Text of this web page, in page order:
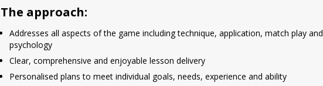
The approach:
Addresses all aspects of the game including technique, application, match play and
psychology
Clear, comprehensive and enjoyable lesson delivery
Personalised plans to meet individual goals, needs, experience and ability